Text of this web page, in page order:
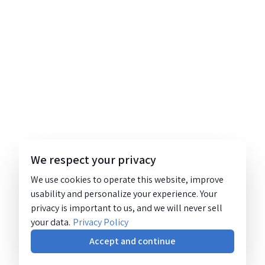
We respect your privacy
We use cookies to operate this website, improve
usability and personalize your experience. Your
privacy is important to us, and we will never sell
your data. Privacy Policy
Accept and continue